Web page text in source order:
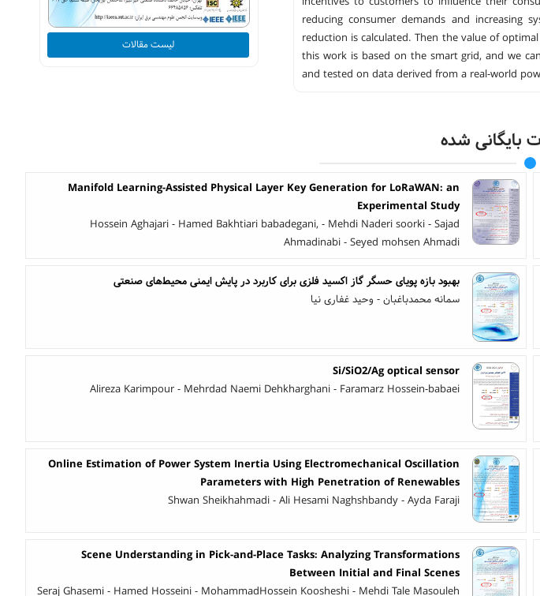
reducing consumer demands and increasing
reduction is calculated. Then the value of
this work is based on the smart grid, and we
and tested on data derived from a real-world
لیست مقالات
بایگانی شده
Manifold Learning-Assisted Physical Layer Key Generation for LoRaWAN: an
Experimental Study
Hossein Aghajari - Hamed Bakhtiari babadegani, - Mehdi Naderi soorki - Sajad
Ahmadinabi - Seyed mohsen Ahmadi
بهبود بازه پویای حسگر گاز اکسید فلزی برای کاربرد در پایش ایمنی محیط‌های صنعتی
سمانه محمدباغبان - وحید غفاری نیا
Si/SiO2/Ag optical sensor
Alireza Karimpour - Mehrdad Naemi Dehkharghani - Faramarz Hossein-babaei
Online Estimation of Power System Inertia Using Electromechanical Oscillation
Parameters with High Penetration of Renewables
Shwan Sheikhahmadi - Ali Hesami Naghshbandy - Ayda Faraji
Scene Understanding in Pick-and-Place Tasks: Analyzing Transformations
Between Initial and Final Scenes
Seraj Ghasemi - Hamed Hosseini - MohammadHossein Koosheshi - Mehdi Tale Masouleh